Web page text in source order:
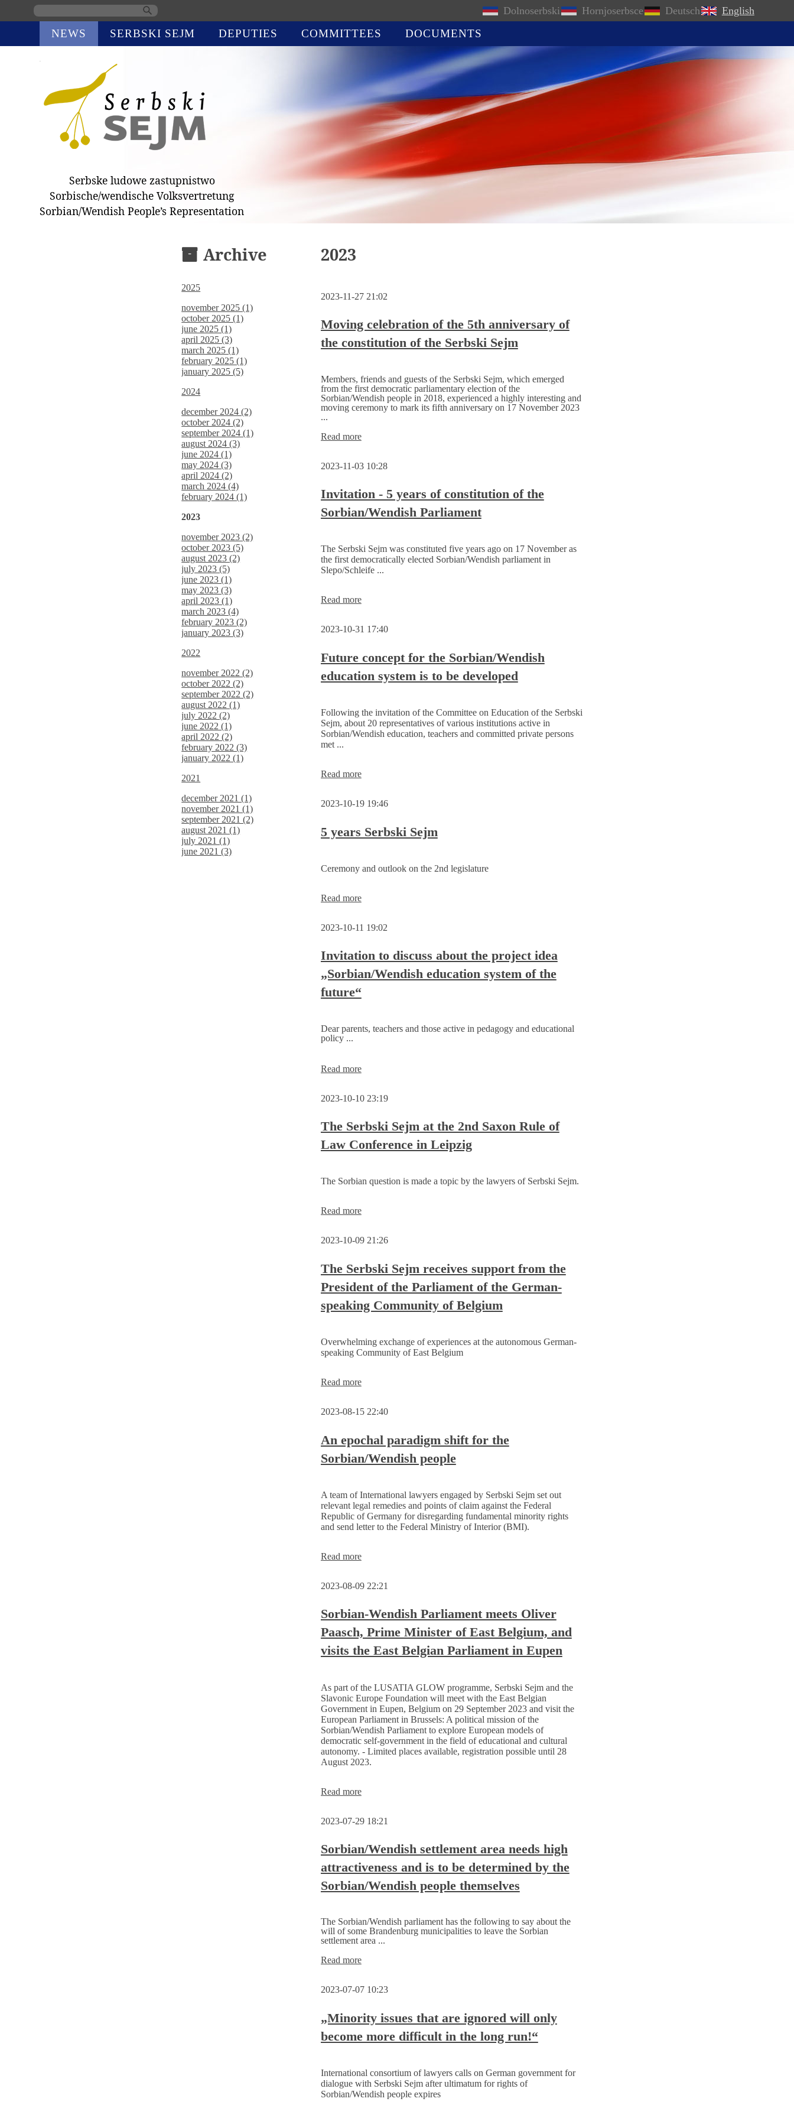
Dolnoserbski Hornjoserbsce Deutsch English
navigation
NEWS SERBSKI SEJM DEPUTIES COMMITTEES DOCUMENTS
Serbske ludowe zastupnistwo
Sorbische/wendische Volksvertretung
Sorbian/Wendish People’s Representation
Archive
2025
november 2025 (1)
october 2025 (1)
june 2025 (1)
april 2025 (3)
march 2025 (1)
february 2025 (1)
january 2025 (5)
2024
december 2024 (2)
october 2024 (2)
september 2024 (1)
august 2024 (3)
june 2024 (1)
may 2024 (3)
april 2024 (2)
march 2024 (4)
february 2024 (1)
2023
november 2023 (2)
october 2023 (5)
august 2023 (2)
july 2023 (5)
june 2023 (1)
may 2023 (3)
april 2023 (1)
march 2023 (4)
february 2023 (2)
january 2023 (3)
2022
november 2022 (2)
october 2022 (2)
september 2022 (2)
august 2022 (1)
july 2022 (2)
june 2022 (1)
april 2022 (2)
february 2022 (3)
january 2022 (1)
2021
december 2021 (1)
november 2021 (1)
september 2021 (2)
august 2021 (1)
july 2021 (1)
june 2021 (3)
2023
2023-11-27 21:02
Moving celebration of the 5th anniversary of
the constitution of the Serbski Sejm
Members, friends and guests of the Serbski Sejm, which emerged
from the first democratic parliamentary election of the
Sorbian/Wendish people in 2018, experienced a highly interesting and
moving ceremony to mark its fifth anniversary on 17 November 2023
...
Read moreMoving
the
anniversary
of
the
constitution
Serbski
Sejm
2023-11-03 10:28
Invitation - 5 years of constitution of the
Sorbian/Wendish Parliament
The Serbski Sejm was constituted five years ago on 17 November as
the first democratically elected Sorbian/Wendish parliament in
Slepo/Schleife ...
Read moreInvitation
years
of
the
Sorbian/Wendish
2023-10-31 17:40
Future concept for the Sorbian/Wendish
education system is to be developed
Following the invitation of the Committee on Education of the Serbski
Sejm, about 20 representatives of various institutions active in
Sorbian/Wendish education, teachers and committed private persons
met ...
Read moreFuture
the
education
system
be
2023-10-19 19:46
5 years Serbski Sejm
Ceremony and outlook on the 2nd legislature
Read more5
Sejm
2023-10-11 19:02
Invitation to discuss about the project idea
„Sorbian/Wendish education system of the
future“
Dear parents, teachers and those active in pedagogy and educational
policy ...
Read moreInvitation
about
project
idea
„Sorbian/Wendish
education
the
2023-10-10 23:19
The Serbski Sejm at the 2nd Saxon Rule of
Law Conference in Leipzig
The Sorbian question is made a topic by the lawyers of Serbski Sejm.
Read moreThe
at
2nd
Saxon
Rule
of
Law
Leipzig
2023-10-09 21:26
The Serbski Sejm receives support from the
President of the Parliament of the German-
speaking Community of Belgium
Overwhelming exchange of experiences at the autonomous German-
speaking Community of East Belgium
Read moreThe
receives
from
the
President
of the
the
German-
speaking
Community
2023-08-15 22:40
An epochal paradigm shift for the
Sorbian/Wendish people
A team of International lawyers engaged by Serbski Sejm set out
relevant legal remedies and points of claim against the Federal
Republic of Germany for disregarding fundamental minority rights
and send letter to the Federal Ministry of Interior (BMI).
Read moreAn
shift
the
Sorbian/Wendish people
2023-08-09 22:21
Sorbian-Wendish Parliament meets Oliver
Paasch, Prime Minister of East Belgium, and
visits the East Belgian Parliament in Eupen
As part of the LUSATIA GLOW programme, Serbski Sejm and the
Slavonic Europe Foundation will meet with the East Belgian
Government in Eupen, Belgium on 29 September 2023 and visit the
European Parliament in Brussels: A political mission of the
Sorbian/Wendish Parliament to explore European models of
democratic self-government in the field of educational and cultural
autonomy. - Limited places available, registration possible until 28
August 2023.
Read moreSorbian-
meets
Paasch, Prime
Minister
of
East
Belgium,
the
East
Belgian Parliament
Eupen
2023-07-29 18:21
Sorbian/Wendish settlement area needs high
attractiveness and is to be determined by the
Sorbian/Wendish people themselves
The Sorbian/Wendish parliament has the following to say about the
will of some Brandenburg municipalities to leave the Sorbian
settlement area ...
Read moreSorbian/Wendish
needs
attractiveness
and
is
to
by
the
Sorbian/Wendish
2023-07-07 10:23
„Minority issues that are ignored will only
become more difficult in the long run!“
International consortium of lawyers calls on German government for
dialogue with Serbski Sejm after ultimatum for rights of
Sorbian/Wendish people expires